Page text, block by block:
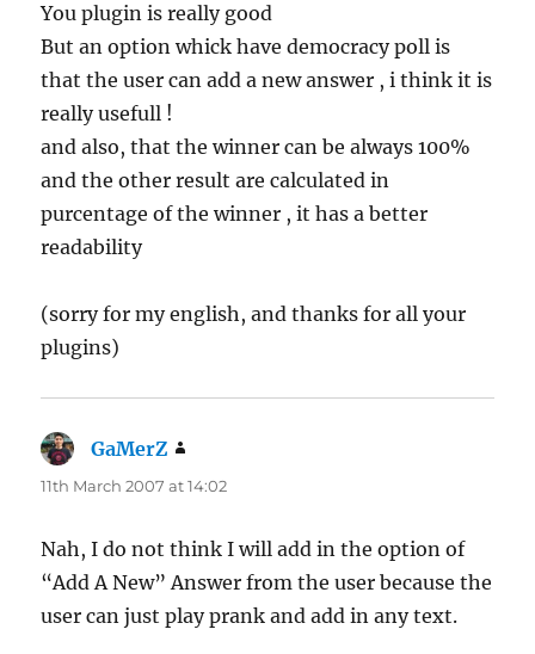
You plugin is really good
But an option whick have democracy poll is
that the user can add a new answer , i think it is
really usefull !
and also, that the winner can be always 100%
and the other result are calculated in
purcentage of the winner , it has a better
readability
(sorry for my english, and thanks for all your
plugins)
GaMerZ
11th March 2007 at 14:02
Nah, I do not think I will add in the option of
“Add A New” Answer from the user because the
user can just play prank and add in any text.